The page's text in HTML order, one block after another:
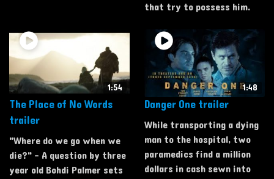
that try to possess him.
1:54
The Place of No Words
trailer
"Where do we go when we
die?" - A question by three
year old Bohdi Palmer sets
1:48
Danger One trailer
While transporting a dying
man to the hospital, two
paramedics find a million
dollars in cash sewn into